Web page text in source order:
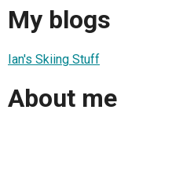
My blogs
Ian's Skiing Stuff
About me